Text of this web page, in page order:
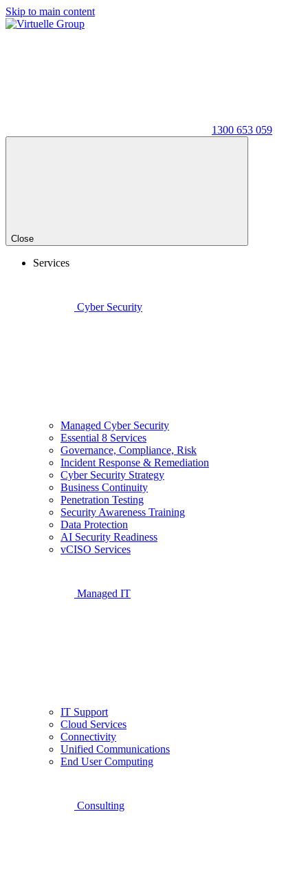
Skip to main content
1300 653 059
Close
Services
Cyber Security
Managed Cyber Security
Essential 8 Services
Governance, Compliance, Risk
Incident Response & Remediation
Cyber Security Strategy
Business Continuity
Penetration Testing
Security Awareness Training
Data Protection
AI Security Readiness
vCISO Services
Managed IT
IT Support
Cloud Services
Connectivity
Unified Communications
End User Computing
Consulting